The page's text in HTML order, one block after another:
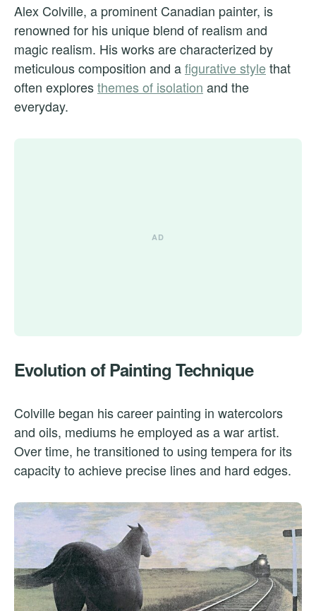
Alex Colville, a prominent Canadian painter, is
renowned for his unique blend of realism and
magic realism. His works are characterized by
meticulous composition and afigurative stylethat
often exploresthemes of isolation and the
everyday.
Evolution of Painting Technique
Colville began his career painting in watercolors
and oils, mediums he employed as a war artist.
Over time, he transitioned to using tempera for its
capacity to achieve precise lines and hard edges.